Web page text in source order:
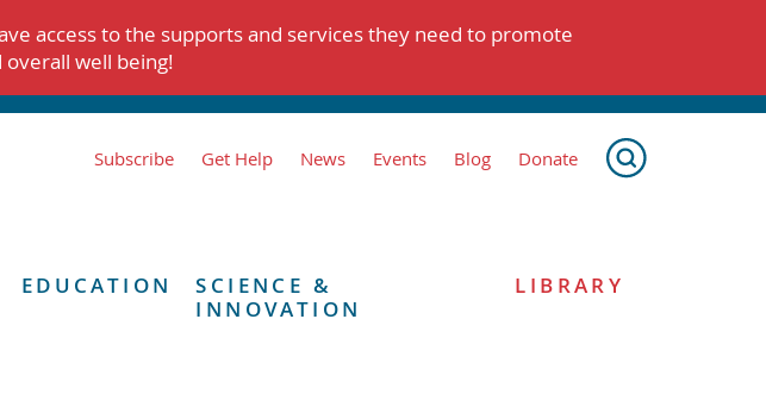
access to the supports and services they need to promote
well being!
Subscribe Get Help News Events Blog Donate
EDUCATION
SCIENCE &
INNOVATION
LIBRARY